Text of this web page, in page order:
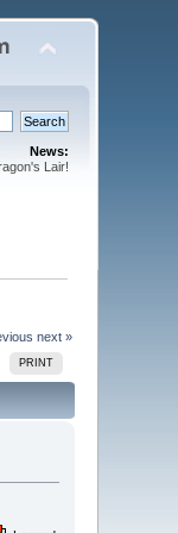
News:
Lair!
next »
PRINT